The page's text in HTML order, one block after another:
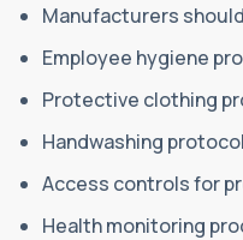
Manufacturers
Employee hygiene
Protective clothing
Handwashing
Access controls for
Health monitoring